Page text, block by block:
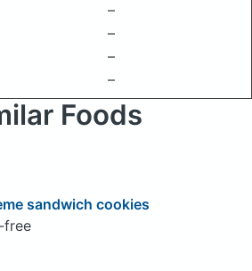
–
–
–
–
Foods
sandwich cookies
free